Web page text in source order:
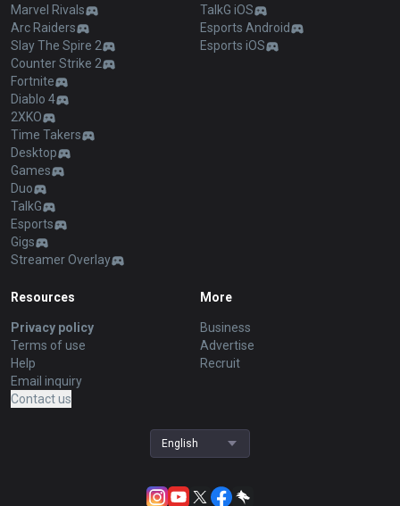
Marvel Rivals
Arc Raiders
Slay The Spire 2
Counter Strike 2
Fortnite
Diablo 4
2XKO
Time Takers
Desktop
Games
Duo
TalkG
Esports
Gigs
Streamer Overlay
TalkG iOS
Esports Android
Esports iOS
Resources
Privacy policy
Terms of use
Help
Email inquiry
Contact us
More
Business
Advertise
Recruit
English